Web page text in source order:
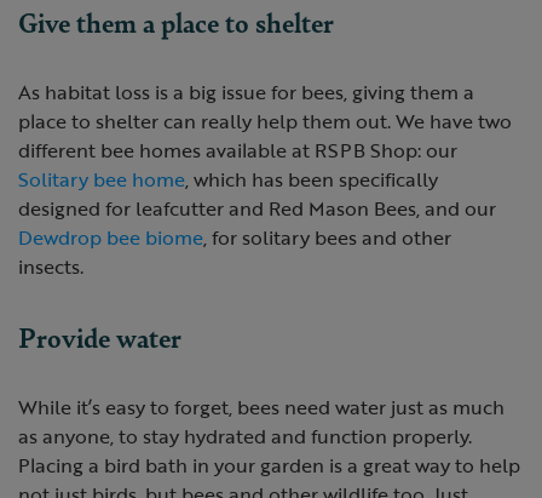
Give them a place to shelter
As habitat loss is a big issue for bees, giving them a
place to shelter can really help them out. We have two
different bee homes available at RSPB Shop: our
Solitary bee home, which has been specifically
designed for leafcutter and Red Mason Bees, and our
Dewdrop bee biome, for solitary bees and other
insects.
Provide water
While it’s easy to forget, bees need water just as much
as anyone, to stay hydrated and function properly.
Placing a bird bath in your garden is a great way to help